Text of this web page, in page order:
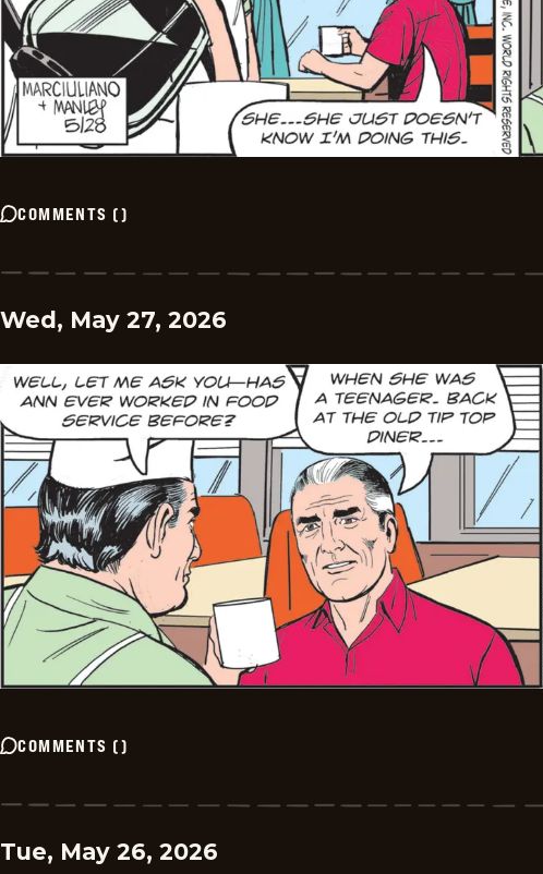
COMMENTS ()
Wed, May 27, 2026
COMMENTS ()
Tue, May 26, 2026